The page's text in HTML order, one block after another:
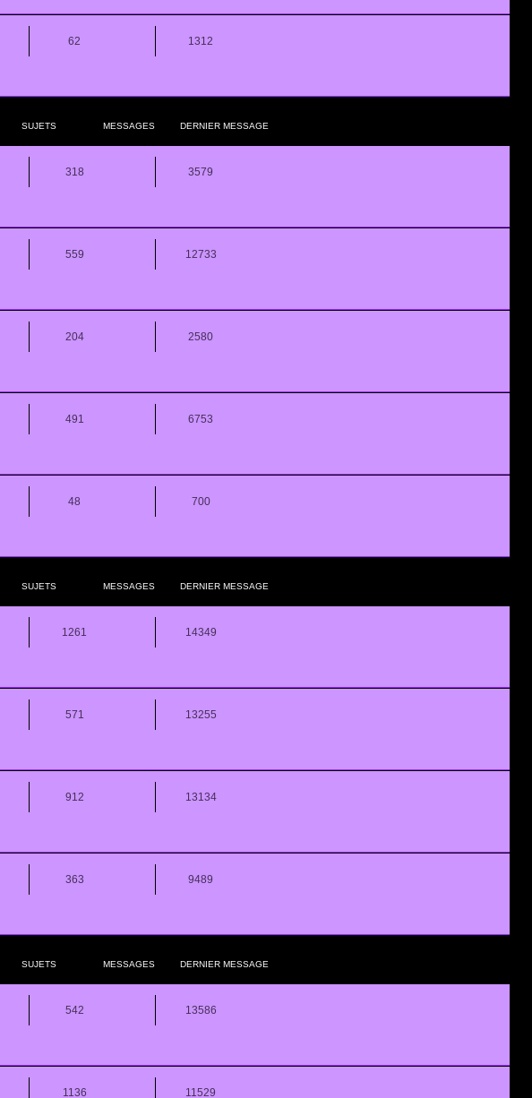
62 1312
SUJETS MESSAGES DERNIER MESSAGE
318 3579
559 12733
204 2580
491 6753
48 700
SUJETS MESSAGES DERNIER MESSAGE
1261 14349
571 13255
912 13134
363 9489
SUJETS MESSAGES DERNIER MESSAGE
542 13586
1136 11529